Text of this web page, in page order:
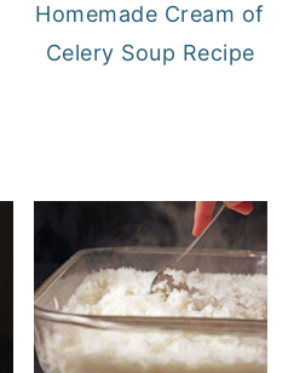
Homemade Cream of
Celery Soup Recipe